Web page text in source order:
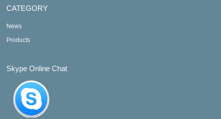
CATEGORY
News
Products
Skype Online Chat